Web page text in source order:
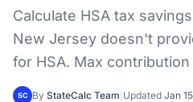
Calculate HSA tax
New Jersey doesn't
for HSA. Max
SC By StateCalc Team Updated Jan